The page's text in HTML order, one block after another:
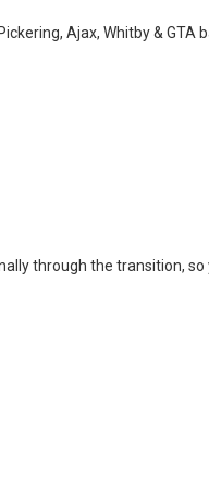
Ajax, Whitby & GTA
through the transition,